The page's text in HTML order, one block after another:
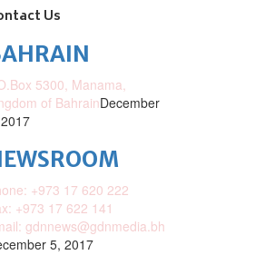
Us
5300, Manama,
of BahrainDecember
+973 17 620 222
+973 17 622 141
gdnnews@gdnmedia.bh
5, 2017